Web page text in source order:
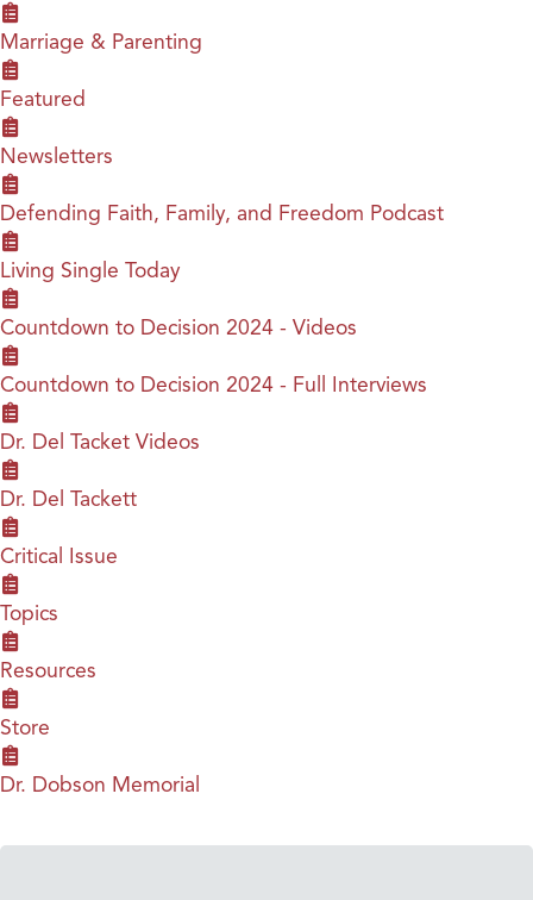
Marriage & Parenting
Featured
Newsletters
Defending Faith, Family, and Freedom Podcast
Living Single Today
Countdown to Decision 2024 - Videos
Countdown to Decision 2024 - Full Interviews
Dr. Del Tacket Videos
Dr. Del Tackett
Critical Issue
Topics
Resources
Store
Dr. Dobson Memorial